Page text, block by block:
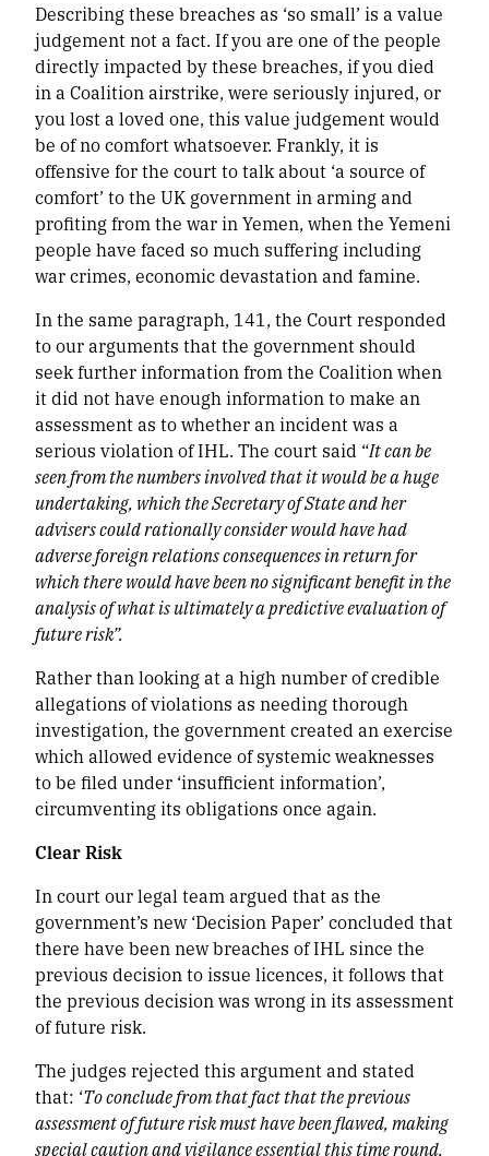
Describing these breaches as ‘so small’ is a value
judgement not a fact. If you are one of the people
directly impacted by these breaches, if you died
in a Coalition airstrike, were seriously injured, or
you lost a loved one, this value judgement would
be of no comfort whatsoever. Frankly, it is
offensive for the court to talk about ‘a source of
comfort’ to the UK government in arming and
profiting from the war in Yemen, when the Yemeni
people have faced so much suffering including
war crimes, economic devastation and famine.
In the same paragraph, 141, the Court responded
to our arguments that the government should
seek further information from the Coalition when
it did not have enough information to make an
assessment as to whether an incident was a
serious violation of IHL. The court said “It can be
seen from the numbers involved that it would be a huge
undertaking, which the Secretary of State and her
advisers could rationally consider would have had
adverse foreign relations consequences in return for
which there would have been no significant benefit in the
analysis of what is ultimately a predictive evaluation of
future risk”.
Rather than looking at a high number of credible
allegations of violations as needing thorough
investigation, the government created an exercise
which allowed evidence of systemic weaknesses
to be filed under ‘insufficient information’,
circumventing its obligations once again.
Clear Risk
In court our legal team argued that as the
government’s new ‘Decision Paper’ concluded that
there have been new breaches of IHL since the
previous decision to issue licences, it follows that
the previous decision was wrong in its assessment
of future risk.
The judges rejected this argument and stated
that: ‘To conclude from that fact that the previous
assessment of future risk must have been flawed, making
special caution and vigilance essential this time round,